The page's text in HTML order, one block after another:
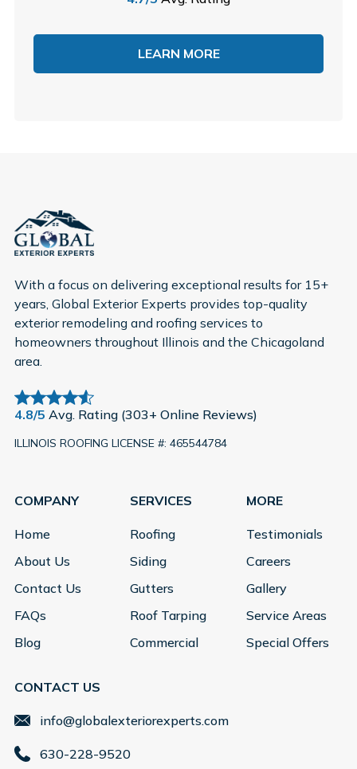
LEARN MORE
With a focus on delivering exceptional results for 15+
years, Global Exterior Experts provides top-quality
exterior remodeling and roofing services to
homeowners throughout Illinois and the Chicagoland
area.
4.8/5 Avg. Rating (303+ Online Reviews)
ILLINOIS ROOFING LICENSE #: 465544784
COMPANY
Home
About Us
Contact Us
FAQs
Blog
SERVICES
Roofing
Siding
Gutters
Roof Tarping
Commercial
CONTACT US
info@globalexteriorexperts.com
630-228-9520
MORE
Testimonials
Careers
Gallery
Service Areas
Special Offers